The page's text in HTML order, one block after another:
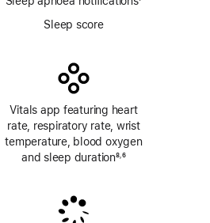
Sleep score
Vitals app featuring heart
rate, respiratory rate, wrist
temperature, blood oxygen
and sleep duration8,6